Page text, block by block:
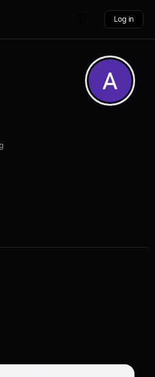
Log in